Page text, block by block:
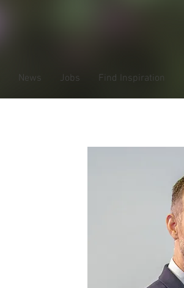
News Jobs Find Inspiration